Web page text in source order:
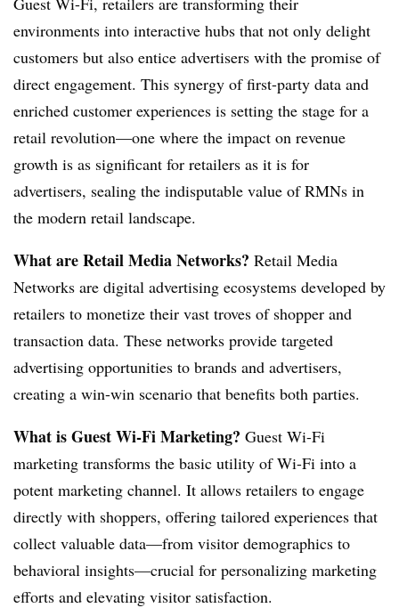
environments into interactive hubs that not only delight
customers but also entice advertisers with the promise of
direct engagement. This synergy of first-party data and
enriched customer experiences is setting the stage for a
retail revolution—one where the impact on revenue
growth is as significant for retailers as it is for
advertisers, sealing the indisputable value of RMNs in
the modern retail landscape.
What are Retail Media Networks? Retail Media
Networks are digital advertising ecosystems developed by
retailers to monetize their vast troves of shopper and
transaction data. These networks provide targeted
advertising opportunities to brands and advertisers,
creating a win-win scenario that benefits both parties.
What is Guest Wi-Fi Marketing? Guest Wi-Fi
marketing transforms the basic utility of Wi-Fi into a
potent marketing channel. It allows retailers to engage
directly with shoppers, offering tailored experiences that
collect valuable data—from visitor demographics to
behavioral insights—crucial for personalizing marketing
efforts and elevating visitor satisfaction.